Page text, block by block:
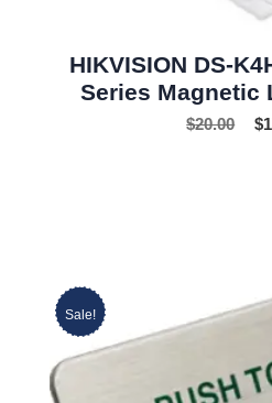
HIKVISION DS-
Series Magnetic
$20.00 $
Sale!